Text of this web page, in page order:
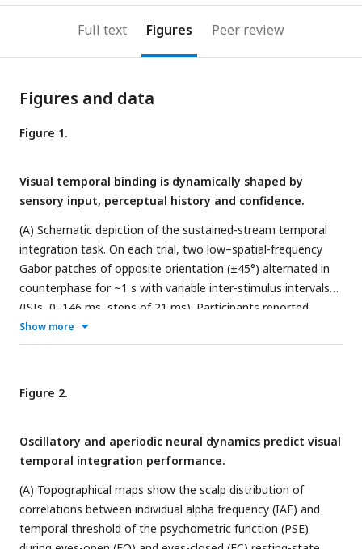
Full text Figures Peer review
Figures and data
Figure 1.
Visual temporal binding is dynamically shaped by
sensory input, perceptual history and confidence.
(A) Schematic depiction of the sustained-stream temporal
integration task. On each trial, two low–spatial-frequency
Gabor patches of opposite orientation (±45°) alternated in
counterphase for ~1 s with variable inter-stimulus intervals
(ISIs, 0–146 ms, steps of 21 ms). Participants reported
whether they perceived a fused plaid (integration) or
separate gratings (segregation), followed by a confidence
proportion of segregation responses as a function of ISI for
all trials (black), trials following t–1 integration responses
denote SEM. The Point of Subjective Equality (PSE) was
higher following t–1 integration trials, indicating a broader
temporal binding window. (C) Individual PSE values as a
function of previous perceptual outcome. Integration on the
preceding trial biased perception toward integration on the
current trial, indicating a stronger influence of recent
Show more
Figure 2.
Oscillatory and aperiodic neural dynamics predict visual
temporal integration performance.
(A) Topographical maps show the scalp distribution of
correlations between individual alpha frequency (IAF) and
temporal threshold of the psychometric function (PSE)